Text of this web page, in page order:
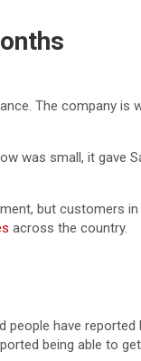
The company
was small, it gave
but customers
across the country.
have
being able to